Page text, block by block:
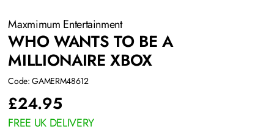
Maxmimum Entertainment
WHO WANTS TO BE A
MILLIONAIRE XBOX
Code: GAMERM48612
£24.95
FREE UK DELIVERY